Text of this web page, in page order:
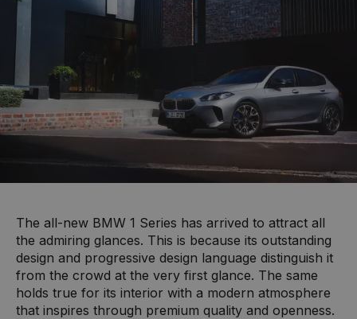
The all-new BMW 1 Series has arrived to attract all
the admiring glances. This is because its outstanding
design and progressive design language distinguish it
from the crowd at the very first glance. The same
holds true for its interior with a modern atmosphere
that inspires through premium quality and openness.